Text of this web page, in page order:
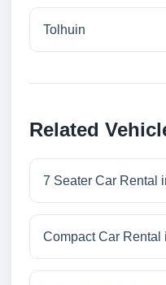
Tolhuin
Related
7 Seater Car Rental
Compact Car Rental